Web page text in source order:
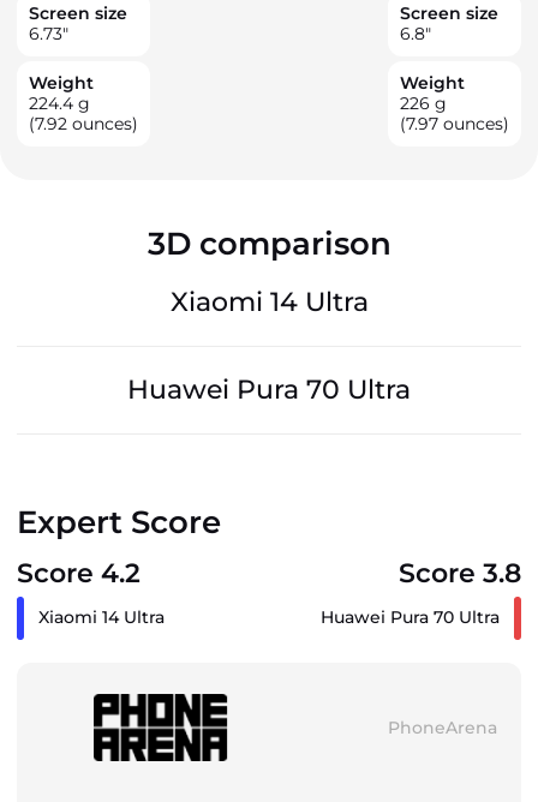
Screen size
6.73"
Weight
224.4 g
(7.92 ounces)
Screen size
6.8"
Weight
226 g
(7.97 ounces)
3D comparison
Xiaomi 14 Ultra
Huawei Pura 70 Ultra
Expert Score
Score 4.2 Score 3.8
Xiaomi 14 Ultra Huawei Pura 70 Ultra
PhoneArena